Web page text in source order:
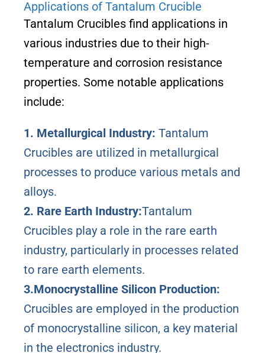
Applications of Tantalum Crucible
Tantalum Crucibles find applications in
various industries due to their high-
temperature and corrosion resistance
properties. Some notable applications
include:
1. Metallurgical Industry: Tantalum
Crucibles are utilized in metallurgical
processes to produce various metals and
alloys.
2. Rare Earth Industry:Tantalum
Crucibles play a role in the rare earth
industry, particularly in processes related
to rare earth elements.
3.Monocrystalline Silicon Production:
Crucibles are employed in the production
of monocrystalline silicon, a key material
in the electronics industry.